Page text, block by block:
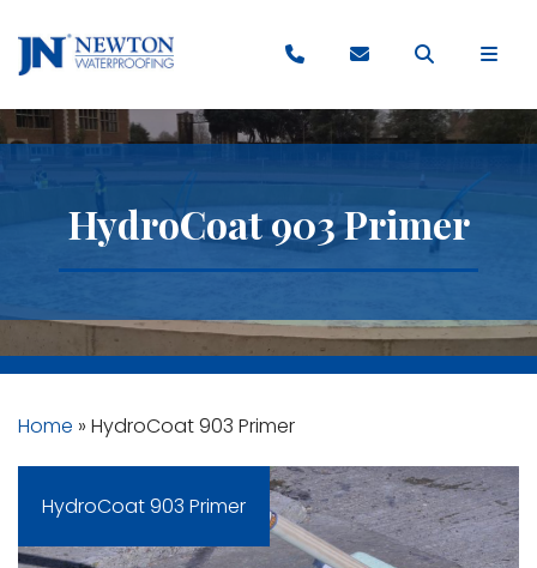
HydroCoat 903 Primer
Home » HydroCoat 903 Primer
HydroCoat 903 Primer